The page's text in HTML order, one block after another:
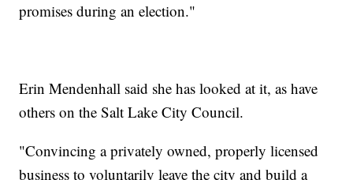
promises during an election."
Erin Mendenhall said she has looked at it, as have
others on the Salt Lake City Council.
"Convincing a privately owned, properly licensed
business to voluntarily leave the city and build a